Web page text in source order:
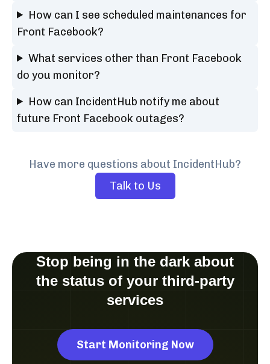
How can I see scheduled maintenances for
Front Facebook?
What services other than Front Facebook
do you monitor?
How can IncidentHub notify me about
future Front Facebook outages?
Have more questions about IncidentHub?
Talk to Us
Stop being in the dark about
the status of your third-party
services
Start Monitoring Now